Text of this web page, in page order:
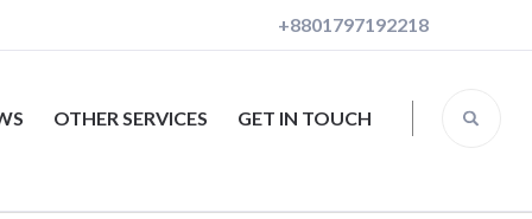
+8801797192218
OTHER SERVICES GET IN TOUCH